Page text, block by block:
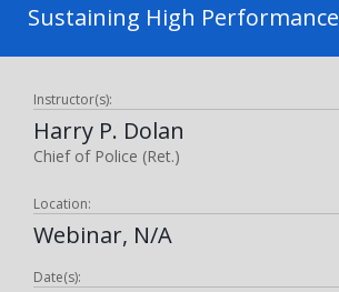
Sustaining High Performance
Instructor(s):
Harry P. Dolan
Chief of Police (Ret.)
Location:
Webinar, N/A
Date(s):